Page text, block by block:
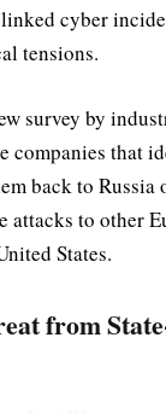
cyber
tensions.
survey by
companies that
back to
attacks to other
States.
from